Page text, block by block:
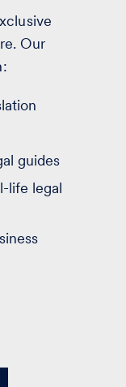
Our
guides
life legal